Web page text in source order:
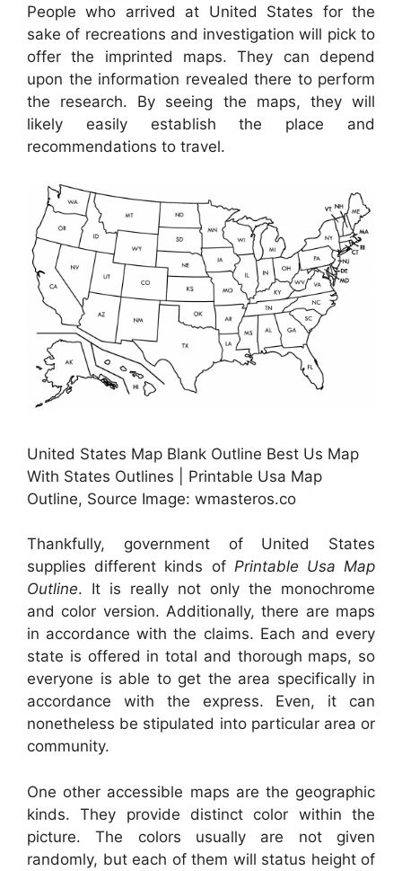
People who arrived at United States for the
sake of recreations and investigation will pick to
offer the imprinted maps. They can depend
upon the information revealed there to perform
the research. By seeing the maps, they will
likely easily establish the place and
recommendations to travel.
United States Map Blank Outline Best Us Map
With States Outlines | Printable Usa Map
Outline, Source Image: wmasteros.co
Thankfully, government of United States
supplies different kinds of Printable Usa Map
Outline. It is really not only the monochrome
and color version. Additionally, there are maps
in accordance with the claims. Each and every
state is offered in total and thorough maps, so
everyone is able to get the area specifically in
accordance with the express. Even, it can
nonetheless be stipulated into particular area or
community.
One other accessible maps are the geographic
kinds. They provide distinct color within the
picture. The colors usually are not given
randomly, but each of them will status height of